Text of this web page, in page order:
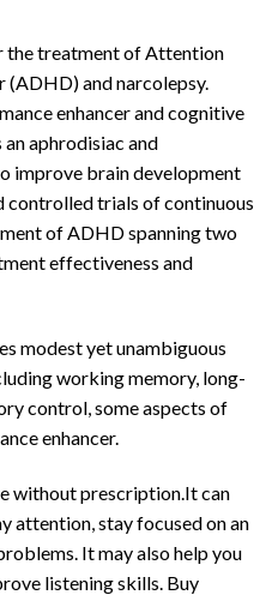
the treatment of Attention
and narcolepsy.
enhancer and cognitive
an aphrodisiac and
improve brain development
controlled trials of continuous
of ADHD spanning two
effectiveness and
modest yet unambiguous
working memory, long-
control, some aspects of
enhancer.
without prescription.It can
attention, stay focused on an
It may also help you
listening skills. Buy